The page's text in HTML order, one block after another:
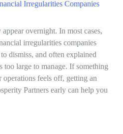
Irregularities Companies
overnight. In most cases,
irregularities companies
dismiss, and often explained
too large to manage. If something
feels off, getting an
Partners early can help you